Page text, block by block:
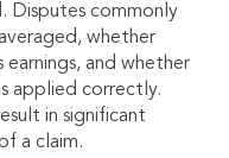
Disputes commonly
whether
and whether
applied correctly.
in significant
a claim.